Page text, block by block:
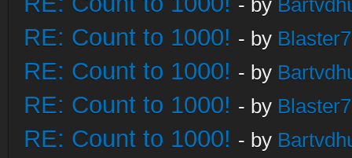
- by
RE: Count to 1000! - by
RE: Count to 1000! - by
RE: Count to 1000! - by
RE: Count to 1000! - by